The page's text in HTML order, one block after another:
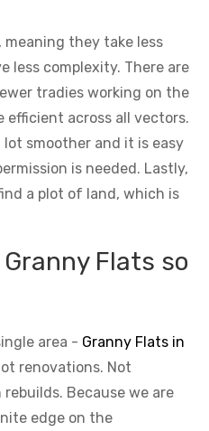
meaning they take less
less complexity. There are
tradies working on the
efficient across all vectors.
lot smoother and it is easy
is needed. Lastly,
a plot of land, which is
Flats so
area - Granny Flats in
renovations. Not
Because we are
edge on the